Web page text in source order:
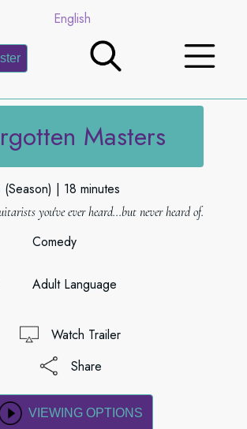
English
Masters
18 minutes
you've ever heard...but never heard of.
Comedy
Adult Language
Watch Trailer
Share
VIEWING OPTIONS